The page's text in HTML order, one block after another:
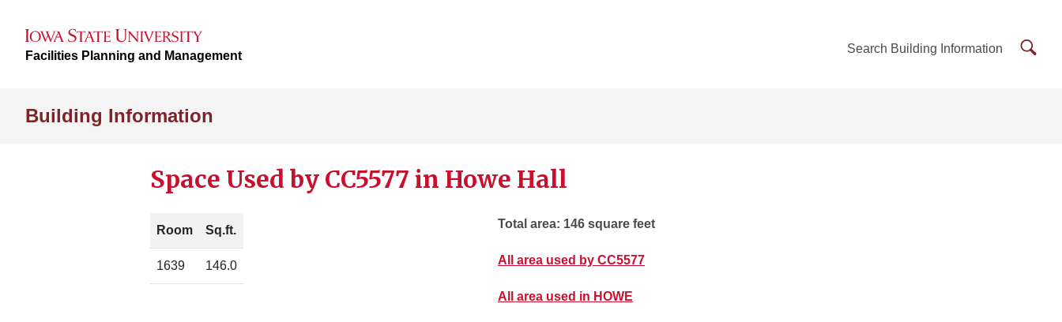
Facilities Planning and Management Search Building Information
Building Information
Space Used by CC5577 in Howe Hall
Room Sq.ft.
1639 146.0
Total area: 146 square feet
All area used by CC5577
All area used in HOWE